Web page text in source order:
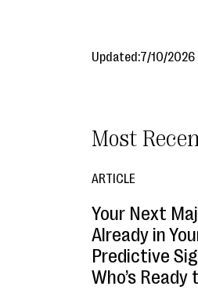
Updated:7/10/2026
Most
ARTICLE
Your Next
Already in
Predictive
Who’s Ready